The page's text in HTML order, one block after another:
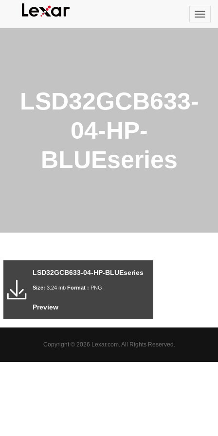
LSD32GCB633-
04-HP-
BLUEseries
LSD32GCB633-04-HP-BLUEseries
Size: 3.24 mb Format : PNG
Preview
Copyright © 2026 Lexar.com. All Rights Reserved.